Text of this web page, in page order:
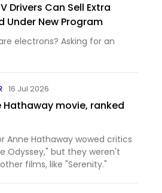
Drivers Can Sell Extra
Under New Program
electrons? Asking for an
16 Jul 2026
Hathaway movie, ranked
Anne Hathaway wowed critics
Odyssey," but they weren't
films, like "Serenity."